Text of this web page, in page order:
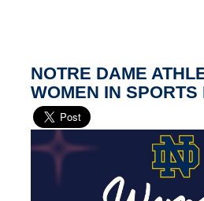
NOTRE DAME
WOMEN IN SPORTS